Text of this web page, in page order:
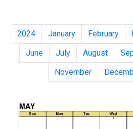
2024 January February
June
July August
November